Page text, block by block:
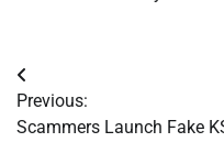
Post
navigation
Previous:
Scammers Launch Fake